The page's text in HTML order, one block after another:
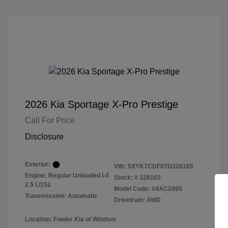
2026 Kia Sportage X-Pro Prestige
Call For Price
Disclosure
Exterior:
Engine: Regular Unleaded I-4
2.5 L/152
Transmission: Automatic
VIN: 5XYK7CDF0TG328165
Stock: # 328165
Model Code: #4AC2495
Drivetrain: AWD
Location: Fowler Kia of Windsor